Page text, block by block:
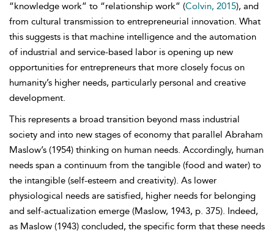
“knowledge work” to “relationship work” (Colvin, 2015), and
from cultural transmission to entrepreneurial innovation. What
this suggests is that machine intelligence and the automation
of industrial and service-based labor is opening up new
opportunities for entrepreneurs that more closely focus on
humanity’s higher needs, particularly personal and creative
development.
This represents a broad transition beyond mass industrial
society and into new stages of economy that parallel Abraham
Maslow’s (1954) thinking on human needs. Accordingly, human
needs span a continuum from the tangible (food and water) to
the intangible (self-esteem and creativity). As lower
physiological needs are satisfied, higher needs for belonging
and self-actualization emerge (Maslow, 1943, p. 375). Indeed,
as Maslow (1943) concluded, the specific form that these needs